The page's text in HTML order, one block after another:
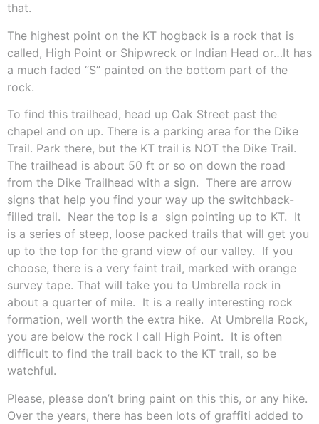
that.
The highest point on the KT hogback is a rock that is
called, High Point or Shipwreck or Indian Head or…It has
a much faded “S” painted on the bottom part of the
rock.
To find this trailhead, head up Oak Street past the
chapel and on up. There is a parking area for the Dike
Trail. Park there, but the KT trail is NOT the Dike Trail.
The trailhead is about 50 ft or so on down the road
from the Dike Trailhead with a sign. There are arrow
signs that help you find your way up the switchback-
filled trail. Near the top is a sign pointing up to KT. It
is a series of steep, loose packed trails that will get you
up to the top for the grand view of our valley. If you
choose, there is a very faint trail, marked with orange
survey tape. That will take you to Umbrella rock in
about a quarter of mile. It is a really interesting rock
formation, well worth the extra hike. At Umbrella Rock,
you are below the rock I call High Point. It is often
difficult to find the trail back to the KT trail, so be
watchful.
Please, please don’t bring paint on this this, or any hike.
Over the years, there has been lots of graffiti added to